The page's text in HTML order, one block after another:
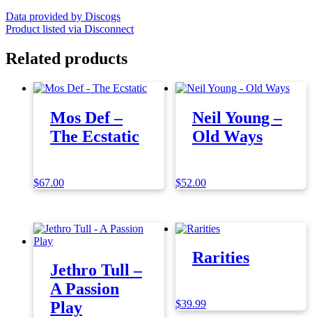
Data provided by Discogs
Product listed via Disconnect
Related products
Mos Def –
The Ecstatic
$67.00
Neil Young –
Old Ways
$52.00
Jethro Tull –
A Passion
Play
Rarities
$39.99